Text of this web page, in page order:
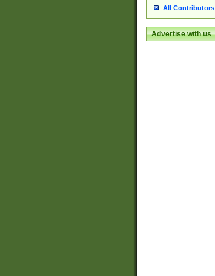
All Contributors
Advertise with us